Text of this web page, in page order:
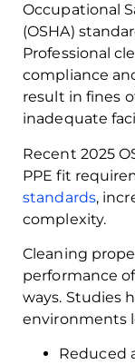
Occupational
(OSHA)
Professional
compliance
result in fines
inadequate
Recent 2025
PPE fit
standards,
complexity.
Cleaning
performance
ways. Studies
environments
Reduced